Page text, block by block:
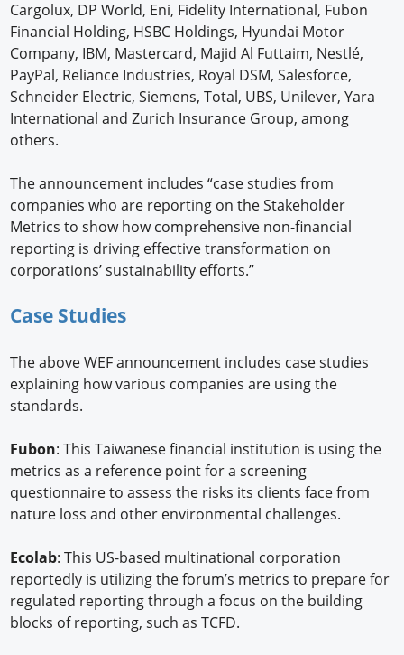
Cargolux, DP World, Eni, Fidelity International, Fubon
Financial Holding, HSBC Holdings, Hyundai Motor
Company, IBM, Mastercard, Majid Al Futtaim, Nestlé,
PayPal, Reliance Industries, Royal DSM, Salesforce,
Schneider Electric, Siemens, Total, UBS, Unilever, Yara
International and Zurich Insurance Group, among
others.
The announcement includes “case studies from
companies who are reporting on the Stakeholder
Metrics to show how comprehensive non-financial
reporting is driving effective transformation on
corporations’ sustainability efforts.”
Case Studies
The above WEF announcement includes case studies
explaining how various companies are using the
standards.
Fubon: This Taiwanese financial institution is using the
metrics as a reference point for a screening
questionnaire to assess the risks its clients face from
nature loss and other environmental challenges.
Ecolab: This US-based multinational corporation
reportedly is utilizing the forum’s metrics to prepare for
regulated reporting through a focus on the building
blocks of reporting, such as TCFD.